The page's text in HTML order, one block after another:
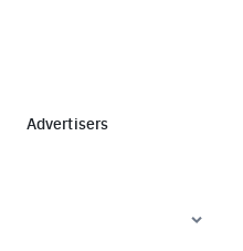
Advertisers